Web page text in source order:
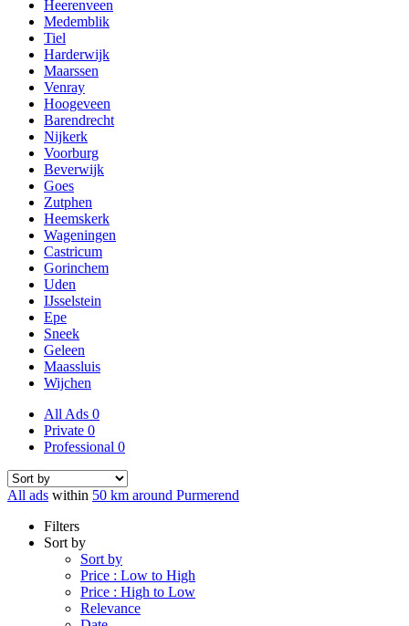
Heerenveen
Medemblik
Tiel
Harderwijk
Maarssen
Venray
Hoogeveen
Barendrecht
Nijkerk
Voorburg
Beverwijk
Goes
Zutphen
Heemskerk
Wageningen
Castricum
Gorinchem
Uden
IJsselstein
Epe
Sneek
Geleen
Maassluis
Wijchen
All Ads 0
Private 0
Professional 0
All ads within 50 km around Purmerend
Filters
Sort by
Sort by
Price : Low to High
Price : High to Low
Relevance